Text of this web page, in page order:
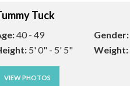
Tuck
40 - 49 Gender:
5' 0" - 5' 5" Weight:
VIEW PHOTOS